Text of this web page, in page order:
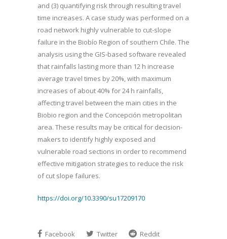
and (3) quantifying risk through resulting travel
time increases. A case study was performed on a
road network highly vulnerable to cut-slope
failure in the Biobío Region of southern Chile. The
analysis using the GIS-based software revealed
that rainfalls lasting more than 12 h increase
average travel times by 20%, with maximum
increases of about 40% for 24 h rainfalls,
affecting travel between the main cities in the
Biobio region and the Concepción metropolitan
area. These results may be critical for decision-
makers to identify highly exposed and
vulnerable road sections in order to recommend
effective mitigation strategies to reduce the risk
of cut slope failures.
https://doi.org/10.3390/su17209170
Facebook Twitter
Reddit